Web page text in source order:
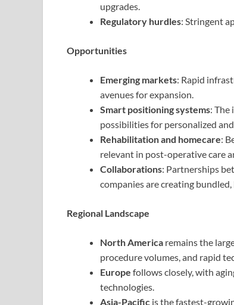
upgrades.
Regulatory hurdles: Stringent
Opportunities
Emerging markets: Rapid
avenues for expansion.
Smart positioning systems: The
possibilities for personalized
Rehabilitation and homecare:
relevant in post-operative care
Collaborations: Partnerships
companies are creating
Regional Landscape
North America remains the
procedure volumes, and rapid
Europe follows closely, with
technologies.
Asia-Pacific is the fastest-